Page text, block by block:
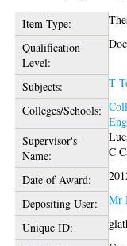
Item Type:
Qualification
Level:
Subjects: T
Colleges/Schools:
Supervisor's
Name:
C
Date of Award:
Depositing User:
Mr
Unique ID: